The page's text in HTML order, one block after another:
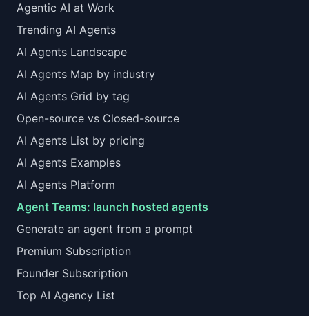
Agentic AI at Work
Trending AI Agents
AI Agents Landscape
AI Agents Map by industry
AI Agents Grid by tag
Open-source vs Closed-source
AI Agents List by pricing
AI Agents Examples
AI Agents Platform
Agent Teams: launch hosted agents
Generate an agent from a prompt
Premium Subscription
Founder Subscription
Top AI Agency List